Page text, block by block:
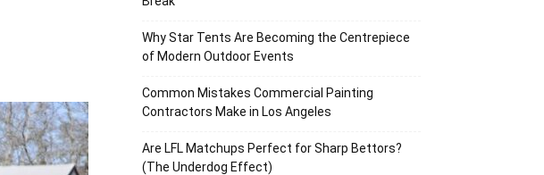
Why Star Tents Are Becoming the Centrepiece
of Modern Outdoor Events
Common Mistakes Commercial Painting
Contractors Make in Los Angeles
Are LFL Matchups Perfect for Sharp Bettors?
(The Underdog Effect)